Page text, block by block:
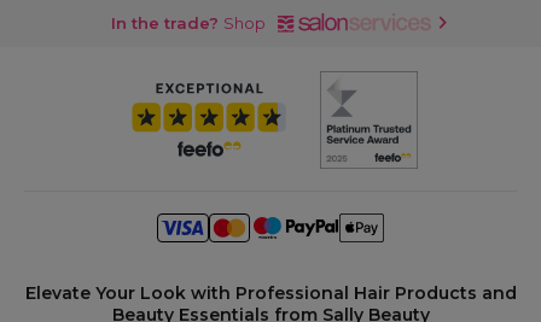
In the trade? Shop
Elevate Your Look with Professional Hair Products and
Beauty Essentials from Sally Beauty